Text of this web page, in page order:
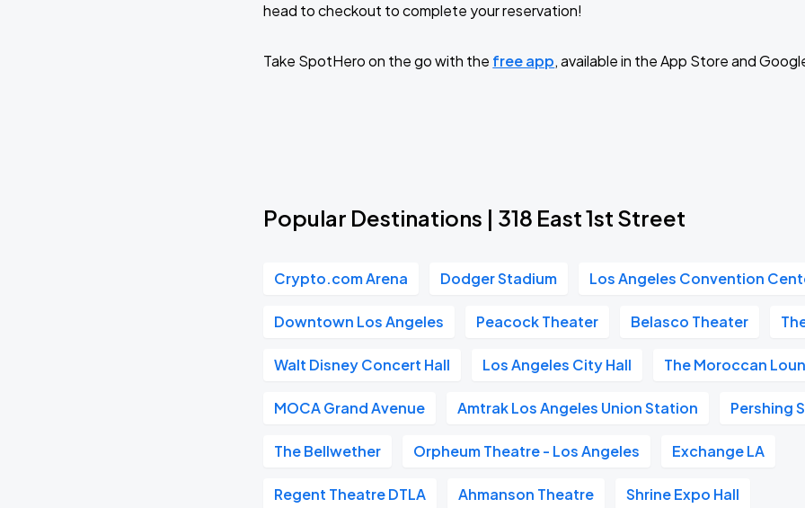
head to checkout to complete your reservation!
Take SpotHero on the go with the free app, available in the App Store and
Popular Destinations | 318 East 1st Street
Crypto.com Arena Dodger Stadium Los Angeles Convention
Downtown Los Angeles Peacock Theater Belasco Theater
Walt Disney Concert Hall Los Angeles City Hall The Moroccan
MOCA Grand Avenue Amtrak Los Angeles Union Station Pershing
The Bellwether Orpheum Theatre - Los Angeles Exchange LA
Regent Theatre DTLA Ahmanson Theatre Shrine Expo Hall